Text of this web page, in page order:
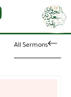
All Sermons